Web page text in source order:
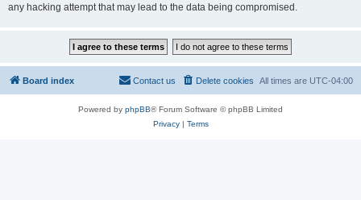
any hacking attempt that may lead to the data being compromised.
Board index All times are UTC-04:00
Delete cookies
Contact us
Powered by phpBB® Forum Software © phpBB Limited
Privacy| Terms